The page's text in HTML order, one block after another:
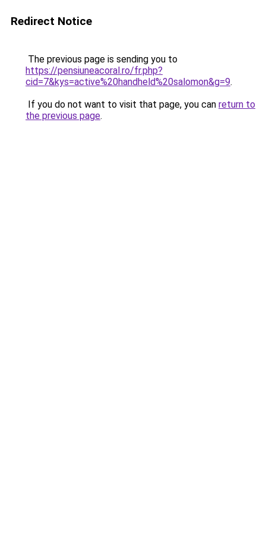
Redirect Notice
The previous page is sending you to
https://pensiuneacoral.ro/fr.php?
cid=7&kys=active%20handheld%20salomon&g=9.
If you do not want to visit that page, you can return to
the previous page.